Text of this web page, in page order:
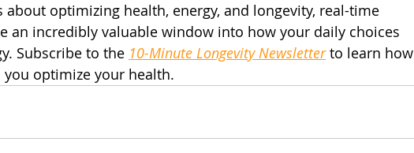
about optimizing health, energy, and longevity, real-time
an incredibly valuable window into how your daily choices
Subscribe to the 10-Minute Longevity Newsletter to learn how
optimize your health.